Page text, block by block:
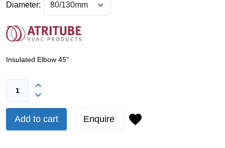
Diameter:
Insulated Elbow 45"
Add to cart Enquire